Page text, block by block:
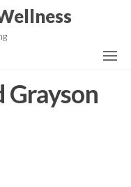
Grayson